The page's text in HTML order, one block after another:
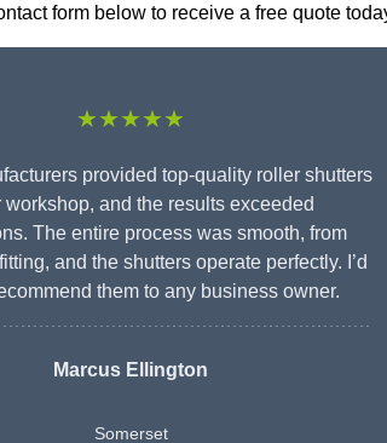
form below to receive a free quote
★★★★★
provided top-quality roller shutters
workshop, and the results exceeded
The entire process was smooth, from
and the shutters operate perfectly. I’d
them to any business owner.
Marcus Ellington
Somerset